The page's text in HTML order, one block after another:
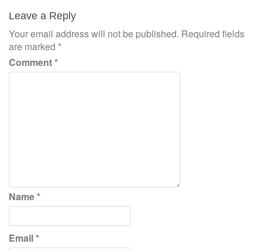
navigation
Leave a Reply
Your email address will not be published. Required fields
are marked *
Comment*
Name*
Email*